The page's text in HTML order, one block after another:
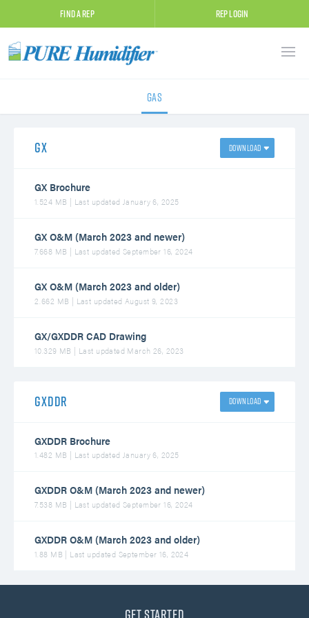
Find A Rep Rep Login
Gas
GX
GX Brochure
1.524 MB | Last updated January 6, 2025
GX O&M (March 2023 and newer)
7.668 MB | Last updated September 16, 2024
GX O&M (March 2023 and older)
2.662 MB | Last updated August 9, 2023
GX/GXDDR CAD Drawing
10.329 MB | Last updated March 26, 2023
GXDDR
GXDDR Brochure
1.482 MB | Last updated January 6, 2025
GXDDR O&M (March 2023 and newer)
7.538 MB | Last updated September 16, 2024
GXDDR O&M (March 2023 and older)
1.88 MB | Last updated September 16, 2024